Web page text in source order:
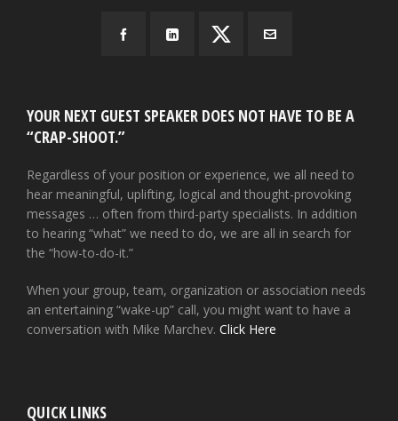
YOUR NEXT GUEST SPEAKER DOES NOT HAVE TO BE A
“CRAP-SHOOT.”
Regardless of your position or experience, we all need to
hear meaningful, uplifting, logical and thought-provoking
messages … often from third-party specialists. In addition
to hearing “what” we need to do, we are all in search for
the “how-to-do-it.”
When your group, team, organization or association needs
an entertaining “wake-up” call, you might want to have a
conversation with Mike Marchev. Click Here
QUICK LINKS